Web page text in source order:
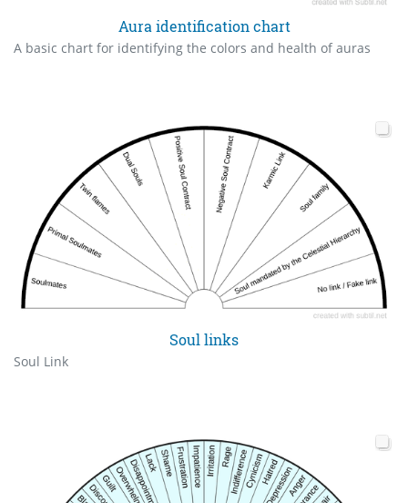
Aura identification chart
A basic chart for identifying the colors and health of auras
Soul links
Soul Link